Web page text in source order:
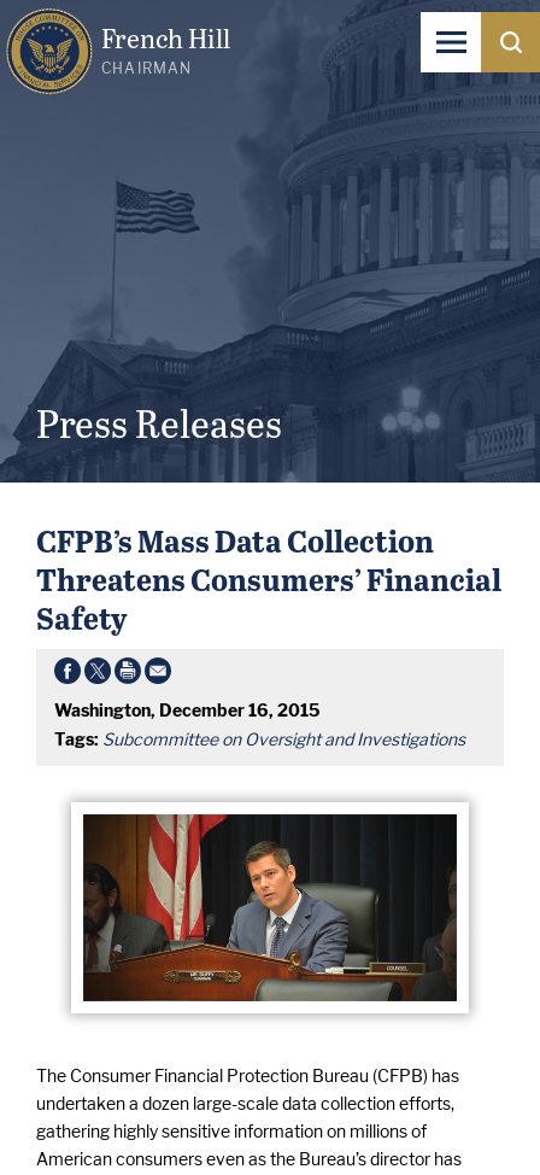
French Hill
CHAIRMAN
Press Releases
CFPB’s Mass Data Collection
Threatens Consumers’ Financial
Safety
Washington, December 16, 2015
Tags: Subcommittee on Oversight and Investigations
The Consumer Financial Protection Bureau (CFPB) has
undertaken a dozen large-scale data collection efforts,
gathering highly sensitive information on millions of
American consumers even as the Bureau’s director has